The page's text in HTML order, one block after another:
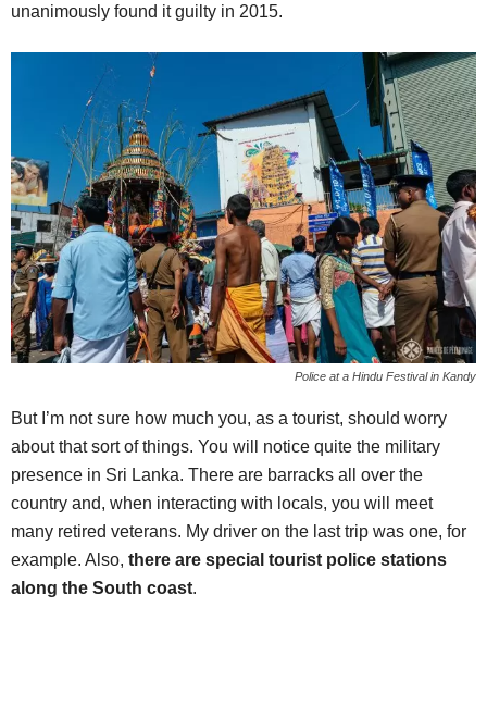
unanimously found it guilty in 2015.
Police at a Hindu Festival in Kandy
But I’m not sure how much you, as a tourist, should worry
about that sort of things. You will notice quite the military
presence in Sri Lanka. There are barracks all over the
country and, when interacting with locals, you will meet
many retired veterans. My driver on the last trip was one, for
example. Also, there are special tourist police stations
along the South coast.